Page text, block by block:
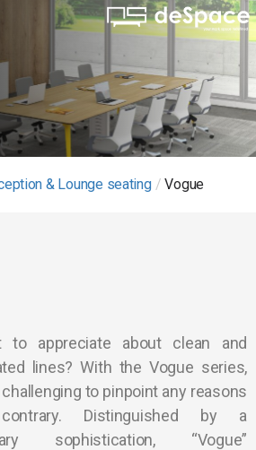
& Lounge seating / Vogue
to appreciate about clean and
lines? With the Vogue series,
challenging to pinpoint any reasons
Distinguished by a
sophistication, “Vogue”